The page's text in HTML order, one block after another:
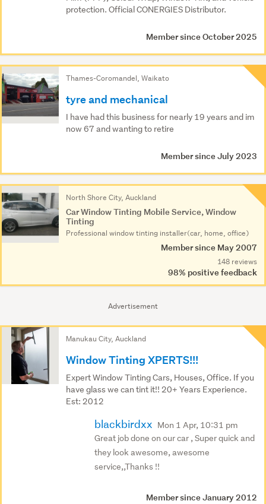
Advertisement
protection. Official CONERGIES Distributor.
Member since October 2025
Thames-Coromandel, Waikato
tyre and mechanical
I have had this business for nearly 19 years and im
now 67 and wanting to retire
Member since July 2023
North Shore City, Auckland
Car Window Tinting Mobile Service, Window
Tinting
Professional window tinting installer(car, home, office)
Member since May 2007
148 reviews
98% positive feedback
Manukau City, Auckland
Window Tinting XPERTS!!!
Expert Window Tinting Cars, Houses, Office. If you
have glass we can tint it!! 20+ Years Experience.
Est: 2012
blackbirdxx Mon 1 Apr, 10:31 pm
Great job done on our car , Super quick and
they look awesome, awesome
service,,Thanks !!
Member since January 2012